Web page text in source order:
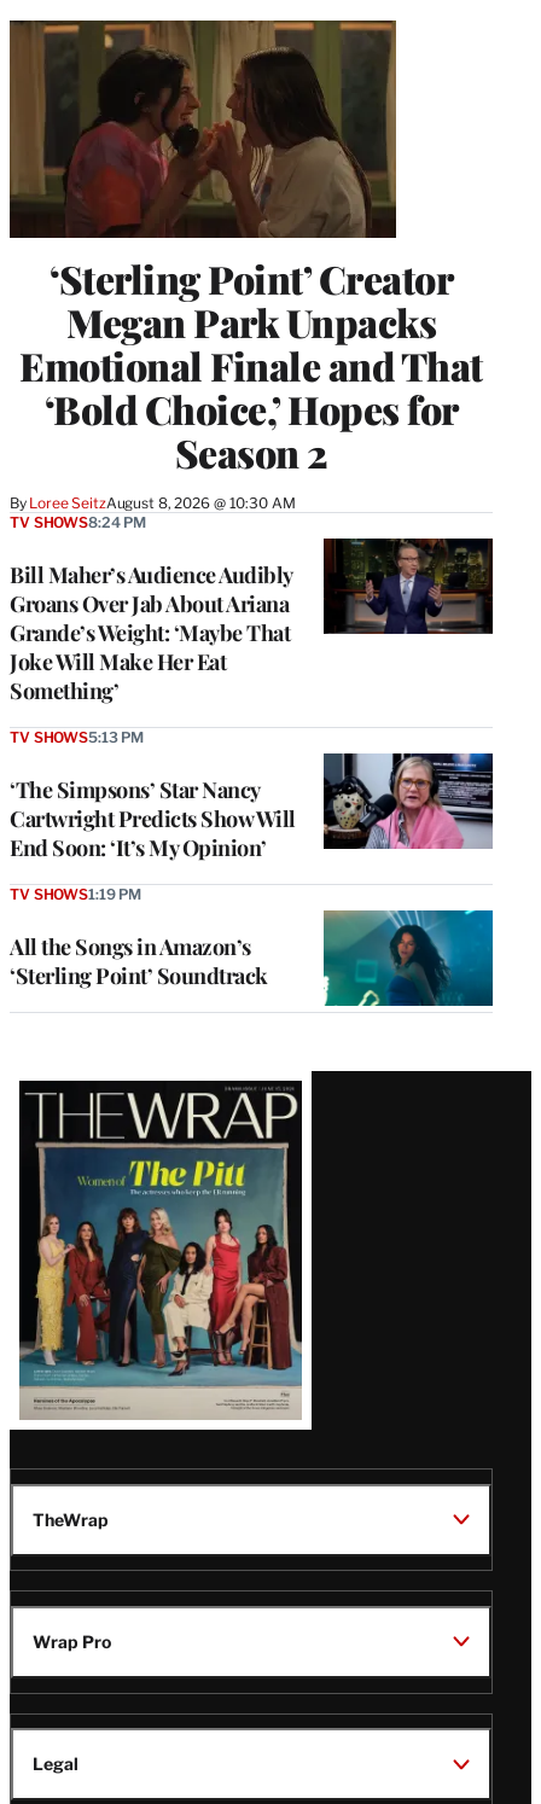
‘Sterling Point’ Creator
Megan Park Unpacks
Emotional Finale and That
‘Bold Choice,’ Hopes for
Season 2
By Loree SeitzAugust 8, 2026 @ 10:30 AM
Bill Maher’s Audience Audibly
Groans Over Jab About Ariana
Grande’s Weight: ‘Maybe That
Joke Will Make Her Eat
Something’
TV SHOWS8:24 PM
‘The Simpsons’ Star Nancy
Cartwright Predicts Show Will
End Soon: ‘It’s My Opinion’
TV SHOWS5:13 PM
All the Songs in Amazon’s
‘Sterling Point’ Soundtrack
TV SHOWS1:19 PM
Latest
Magazine
Issue
TheWrap
Wrap Pro
Legal